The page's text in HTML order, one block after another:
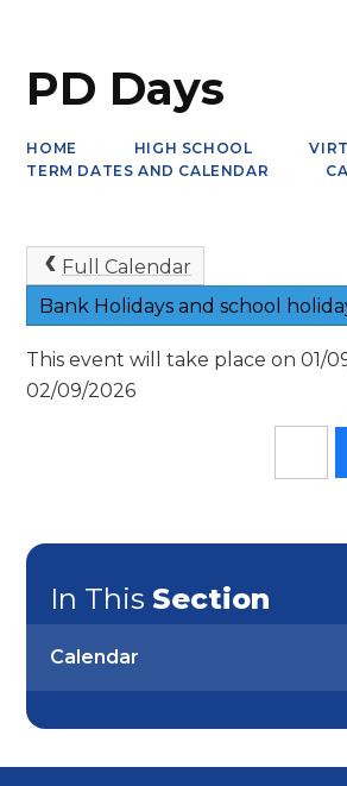
PD Days
HOME HIGH SCHOOL
TERM DATES AND CALENDAR
Full Calendar
Bank Holidays and school
This event will take place on 01/
02/09/2026
In This Section
Calendar